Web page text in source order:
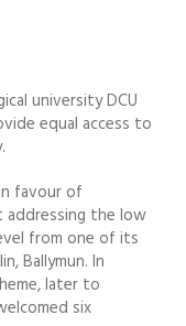
university DCU
equal access to
favour of
addressing the low
from one of its
Ballymun. In
later to
six